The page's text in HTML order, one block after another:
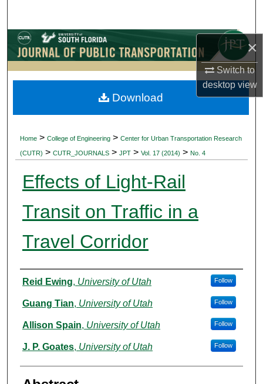
×
Switch to
desktopview
Browse Collections
My Account
About
Home > College of Engineering > Center for Urban Transportation Research
(CUTR) > CUTR_JOURNALS > JPT > Vol. 17 (2014) > No. 4
Effects of Light-Rail
Transit on Traffic in a
Travel Corridor
Authors
Reid Ewing, University of Utah Follow
Guang Tian, University of Utah Follow
Allison Spain, University of Utah Follow
J. P. Goates, University of Utah Follow
Download